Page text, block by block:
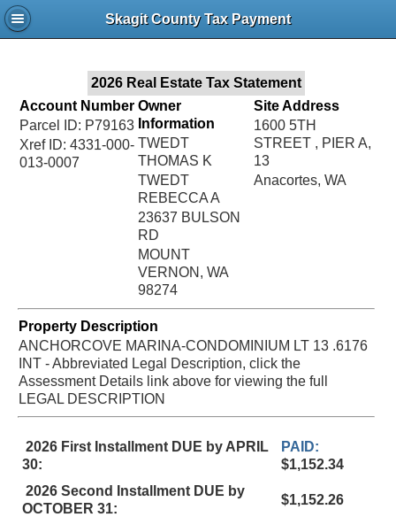
Skagit County Tax Payment
2026 Real Estate Tax Statement
Account Number
Parcel ID: P79163
Xref ID: 4331-000-
013-0007
Owner
Information
TWEDT
THOMAS K
TWEDT
REBECCA A
23637 BULSON
RD
MOUNT
VERNON, WA
98274
Site Address
1600 5TH
STREET , PIER A,
13
Anacortes, WA
Property Description
ANCHORCOVE MARINA-CONDOMINIUM LT 13 .6176
INT - Abbreviated Legal Description, click the
Assessment Details link above for viewing the full
LEGAL DESCRIPTION
2026 First Installment DUE by APRIL
30:
PAID:
$1,152.34
2026 Second Installment DUE by
OCTOBER 31:
$1,152.26